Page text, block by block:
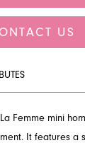
US
Femme mini
It features a